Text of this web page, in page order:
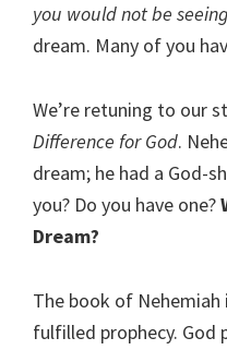
you would not be
dream. Many of you
We’re retuning to our
Difference for God.
dream; he had a God-
you? Do you have one?
Dream?
The book of
fulfilled prophecy. God